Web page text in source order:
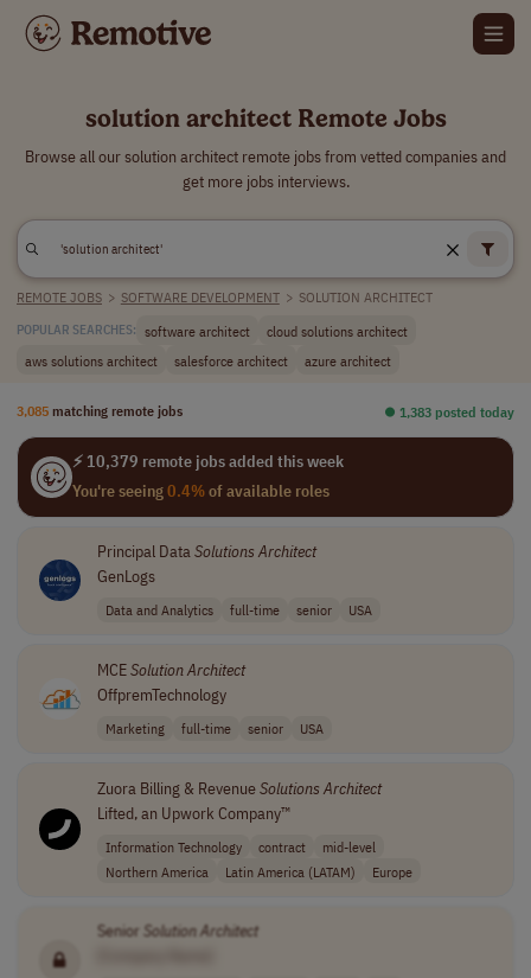
solution architect Remote Jobs
Browse all our solution architect remote jobs from vetted companies and
get more jobs interviews.
REMOTE JOBS > SOFTWARE DEVELOPMENT > SOLUTION ARCHITECT
POPULAR SEARCHES: software architect
cloud solutions architect
aws solutions architect
salesforce architect azure architect
3,085 matching remote jobs ⏺︎ 1,383 posted today
⚡ 10,379 remote jobs added this week
You're seeing0.4%of available roles
Principal DataSolutions Architect
GenLogs
Data and Analytics full-time senior USA
MCESolutionArchitect
OffpremTechnology
Marketing full-time senior USA
Zuora Billing & RevenueSolutions Architect
Lifted, an Upwork Company™
Information Technology contract
mid-level
Northern America
Latin America (LATAM) Europe
Senior SolutionArchitect